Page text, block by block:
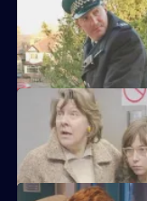
A man working at a
scaffolding.
WPC French faces some
disturbance at a flat.